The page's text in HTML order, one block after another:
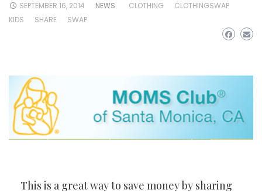
SEPTEMBER 16, 2014 NEWS CLOTHING
CLOTHINGSWAP
KIDS
SHARE SWAP
This is a great way to save money by sharing